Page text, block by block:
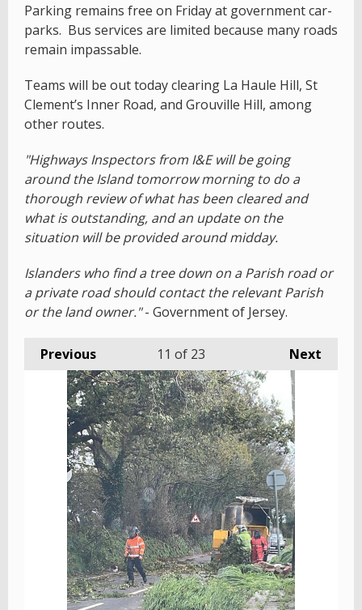
Parking remains free on Friday at government car-
parks. Bus services are limited because many roads
remain impassable.
Teams will be out today clearing La Haule Hill, St
Clement’s Inner Road, and Grouville Hill, among
other routes.
"Highways Inspectors from I&E will be going
around the Island tomorrow morning to do a
thorough review of what has been cleared and
what is outstanding, and an update on the
situation will be provided around midday.
Islanders who find a tree down on a Parish road or
a private road should contact the relevant Parish
or the land owner."- Government of Jersey.
Previous Next
11 of 23